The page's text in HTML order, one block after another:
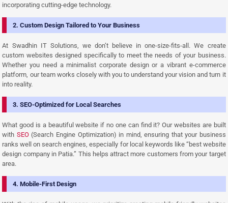
incorporating cutting-edge technology.
2. Custom Design Tailored to Your Business
At Swadhin IT Solutions, we don’t believe in one-size-fits-all. We create
custom websites designed specifically to meet the needs of your business.
Whether you need a minimalist corporate design or a vibrant e-commerce
platform, our team works closely with you to understand your vision and turn it
into reality.
3. SEO-Optimized for Local Searches
What good is a beautiful website if no one can find it? Our websites are built
with SEO(Search Engine Optimization) in mind, ensuring that your business
ranks well on search engines, especially for local keywords like “best website
design company in Patia.” This helps attract more customers from your target
area.
4. Mobile-First Design